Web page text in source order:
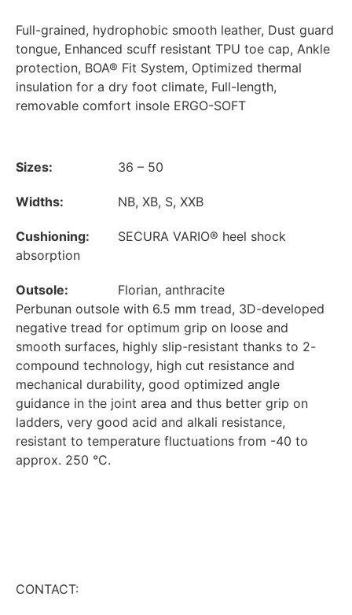
Sizes: 36 – 50
Widths: NB, XB, S, XXB
Cushioning:
SECURA VARIO® heel shock
absorption
Outsole:
Florian, anthracite
Perbunan outsole with 6.5 mm tread, 3D-developed
negative tread for optimum grip on loose and
smooth surfaces, highly slip-resistant thanks to 2-
compound technology, high cut resistance and
mechanical durability, good optimized angle
guidance in the joint area and thus better grip on
ladders, very good acid and alkali resistance,
resistant to temperature fluctuations from -40 to
approx. 250 °C.
Full-grained, hydrophobic smooth leather, Dust guard
tongue, Enhanced scuff resistant TPU toe cap, Ankle
protection, BOA® Fit System, Optimized thermal
insulation for a dry foot climate, Full-length,
removable comfort insole ERGO-SOFT
CONTACT: